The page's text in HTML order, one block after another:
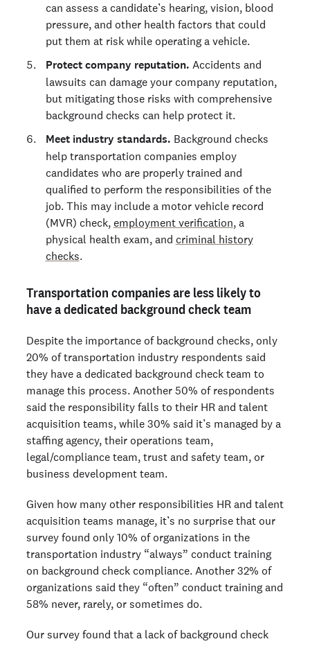
can assess a candidate’s hearing, vision, blood
pressure, and other health factors that could
put them at risk while operating a vehicle.
Protect company reputation. Accidents and
lawsuits can damage your company reputation,
but mitigating those risks with comprehensive
background checks can help protect it.
Meet industry standards. Background checks
help transportation companies employ
candidates who are properly trained and
qualified to perform the responsibilities of the
job. This may include a motor vehicle record
(MVR) check, employment verification, a
physical health exam, and criminal history
checks.
Transportation companies are less likely to
have a dedicated background check team
Despite the importance of background checks, only
20% of transportation industry respondents said
they have a dedicated background check team to
manage this process. Another 50% of respondents
said the responsibility falls to their HR and talent
acquisition teams, while 30% said it’s managed by a
staffing agency, their operations team,
legal/compliance team, trust and safety team, or
business development team.
Given how many other responsibilities HR and talent
acquisition teams manage, it’s no surprise that our
survey found only 10% of organizations in the
transportation industry “always” conduct training
on background check compliance. Another 32% of
organizations said they “often” conduct training and
58% never, rarely, or sometimes do.
Our survey found that a lack of background check